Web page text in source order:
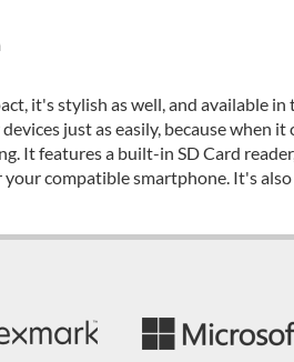
it's stylish as well, and available
just as easily, because when
It features a built-in SD Card
compatible smartphone. It's